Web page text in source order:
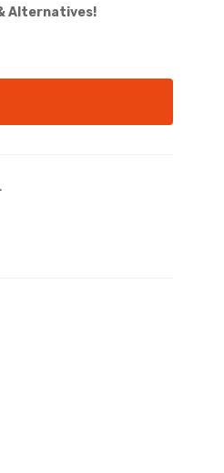
& Alternatives!